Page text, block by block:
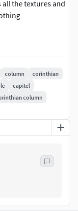
all the textures and
column
corinthian
capitel
column